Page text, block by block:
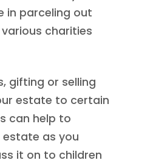
in parceling out
charities
gifting or selling
estate to certain
can help to
estate as you
it on to children